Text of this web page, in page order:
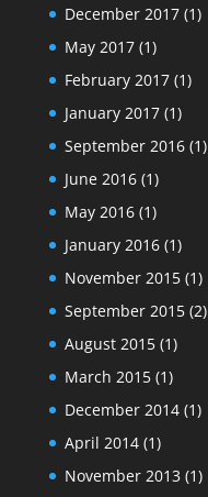
December 2017(1)
May 2017(1)
February 2017(1)
January 2017(1)
September 2016(1)
June 2016(1)
May 2016(1)
January 2016(1)
November 2015(1)
September 2015(2)
August 2015(1)
March 2015(1)
December 2014(1)
April 2014(1)
November 2013 (1)